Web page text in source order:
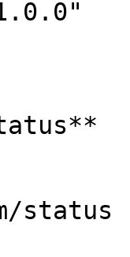
status